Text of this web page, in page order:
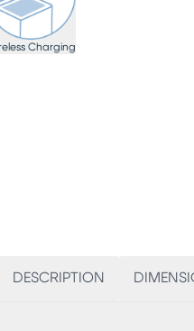
Charging
DESCRIPTION